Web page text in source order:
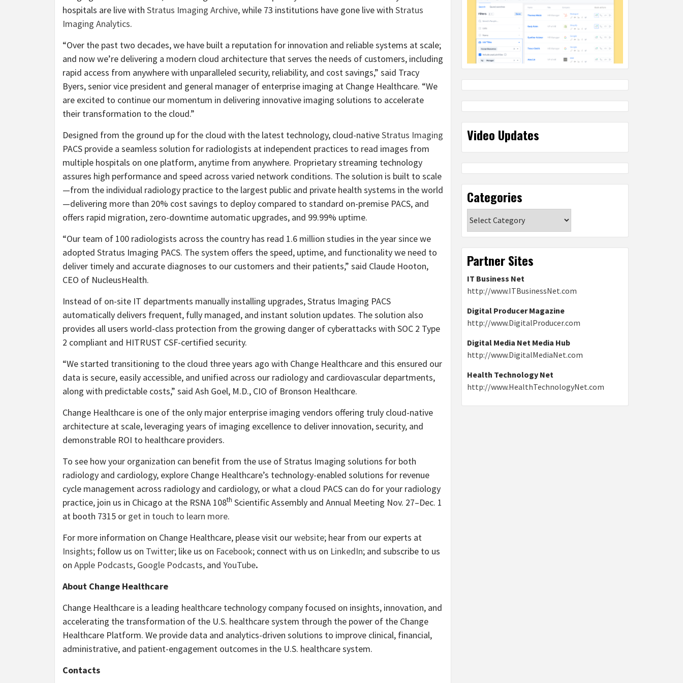
hospitals are live with Stratus Imaging Archive,while 73 institutions have gone live with Stratus
Imaging Analytics.
“Over the past two decades, we have built a reputation for innovation and reliable systems at scale;
and now we’re delivering a modern cloud architecture that serves the needs of customers, including
rapid access from anywhere with unparalleled security, reliability, and cost savings,” said Tracy
Byers, senior vice president and general manager of enterprise imaging at Change Healthcare. “We
are excited to continue our momentum in delivering innovative imaging solutions to accelerate
their transformation to the cloud.”
Designed from the ground up for the cloud with the latest technology, cloud-nativeStratus Imaging
PACS provide a seamless solution for radiologists at independent practices to read images from
multiple hospitals on one platform, anytime from anywhere. Proprietary streaming technology
assures high performance and speed across varied network conditions. The solution is built to scale
—from the individual radiology practice to the largest public and private health systems in the world
—delivering more than 20% cost savings to deploy compared to standard on-premise PACS, and
offers rapid migration, zero-downtime automatic upgrades, and 99.99% uptime.
“Our team of 100 radiologists across the country has read 1.6 million studies in the year since we
adopted Stratus Imaging PACS. The system offers the speed, uptime, and functionality we need to
deliver timely and accurate diagnoses to our customers and their patients,” said Claude Hooton,
CEO of NucleusHealth.
Instead of on-site IT departments manually installing upgrades, Stratus Imaging PACS
automatically delivers frequent, fully managed, and instant solution updates. The solution also
provides all users world-class protection from the growing danger of cyberattacks with SOC 2 Type
2 compliant and HITRUST CSF-certified security.
“We started transitioning to the cloud three years ago with Change Healthcare and this ensured our
data is secure, easily accessible, and unified across our radiology and cardiovascular departments,
along with predictable costs,” said Ash Goel, M.D., CIO of Bronson Healthcare.
Change Healthcare is one of the only major enterprise imaging vendors offering truly cloud-native
architecture at scale, leveraging years of imaging excellence to deliver innovation, security, and
demonstrable ROI to healthcare providers.
To see how your organization can benefit from the use of Stratus Imaging solutions for both
radiology and cardiology, explore Change Healthcare’s technology-enabled solutions for revenue
cycle management across radiology and cardiology, or what a cloud PACS can do for your radiology
practice, join us in Chicago at the RSNA 108th Scientific Assembly and Annual Meeting Nov. 27–Dec. 1
at booth 7315 or get in touch to learn more.
For more information on Change Healthcare, please visit ourwebsite; hear from our experts at
Insights; follow us on Twitter; like us on Facebook; connect with us on LinkedIn; and subscribe to us
on Apple Podcasts, Google Podcasts, and YouTube.
About Change Healthcare
Change Healthcare is a leading healthcare technology company focused on insights, innovation, and
accelerating the transformation of the U.S. healthcare system through the power of the Change
Healthcare Platform. We provide data and analytics-driven solutions to improve clinical, financial,
administrative, and patient-engagement outcomes in the U.S. healthcare system.
Contacts
Video Updates
Categories
Partner Sites
IT Business Net
http://www.ITBusinessNet.com
Digital Producer Magazine
http://www.DigitalProducer.com
Digital Media Net Media Hub
http://www.DigitalMediaNet.com
Health Technology Net
http://www.HealthTechnologyNet.com